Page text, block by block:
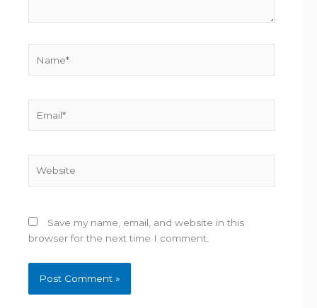
Save my name, email, and website in this
browser for the next time I comment.